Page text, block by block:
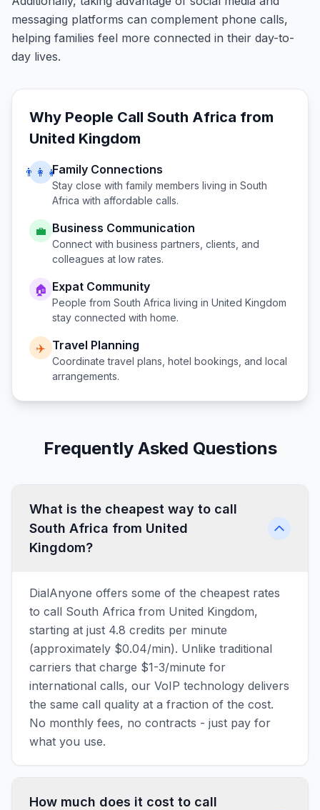
messaging platforms can complement phone calls,
helping families feel more connected in their day-to-
day lives.
Why People Call South Africa from
United Kingdom
👨‍👩‍👧Family Connections
Stay close with family members living in South
Africa with affordable calls.
💼 Business Communication
Connect with business partners, clients, and
colleagues at low rates.
🏠 Expat Community
People from South Africa living in United Kingdom
stay connected with home.
✈️ Travel Planning
Coordinate travel plans, hotel bookings, and local
arrangements.
Frequently Asked Questions
What is the cheapest way to call
South Africa from United
Kingdom?
DialAnyone offers some of the cheapest rates
to call South Africa from United Kingdom,
starting at just 4.8 credits per minute
(approximately $0.04/min). Unlike traditional
carriers that charge $1-3/minute for
international calls, our VoIP technology delivers
the same call quality at a fraction of the cost.
No monthly fees, no contracts - just pay for
what you use.
How much does it cost to call